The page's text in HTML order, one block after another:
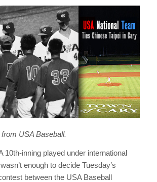
USA Baseball.
inning played under international
enough to decide Tuesday’s
between the USA Baseball